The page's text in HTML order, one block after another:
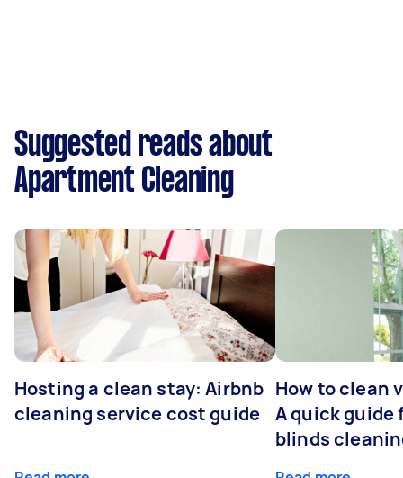
Suggested reads about
Apartment Cleaning
Hosting a clean stay: Airbnb
cleaning service cost guide
How to clean
A quick guide
blinds